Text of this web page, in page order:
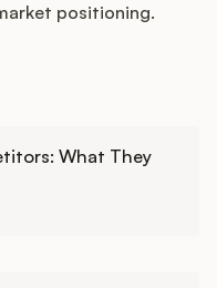
positioning.
What They